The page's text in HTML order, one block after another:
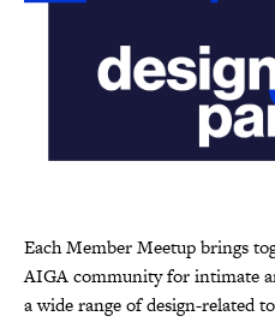
Each Member Meetup brings
AIGA community for intimate
a wide range of design-related